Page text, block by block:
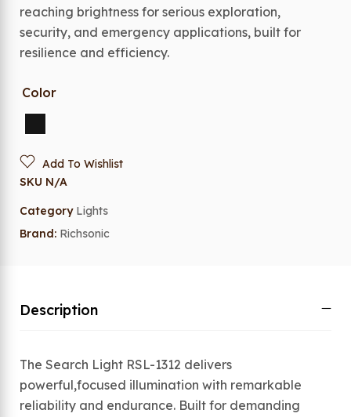
reaching brightness for serious exploration,
security, and emergency applications, built for
resilience and efficiency.
Color
Add To Wishlist
SKU N/A
Category Lights
Brand: Richsonic
Description
The Search Light RSL-1312 delivers
powerful,focused illumination with remarkable
reliability and endurance. Built for demanding